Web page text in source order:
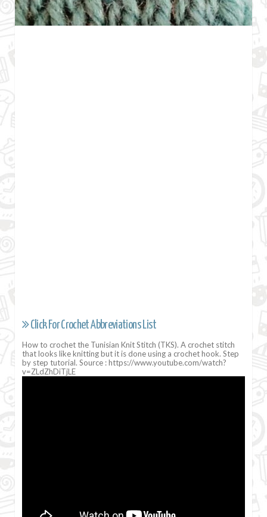
Click For Crochet Abbreviations List
How to crochet the Tunisian Knit Stitch (TKS). A crochet stitch
that looks like knitting but it is done using a crochet hook. Step
by step tutorial. Source : https://www.youtube.com/watch?
v=ZLdZhDiTjLE